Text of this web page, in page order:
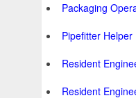
Packaging
Pipefitter Helper
Resident
Resident